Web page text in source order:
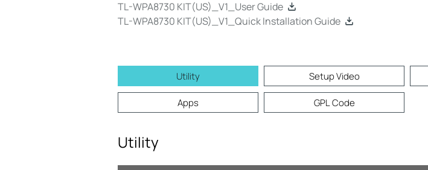
TL-WPA8730 KIT(US)_V1_User Guide
TL-WPA8730 KIT(US)_V1_Quick Installation Guide
Utility Setup Video
Apps GPL Code
Utility